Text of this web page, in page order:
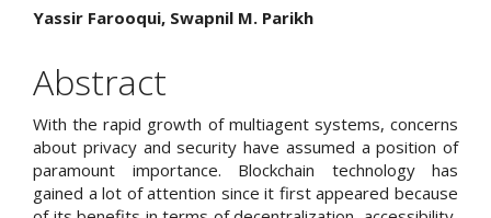
Main
Article
Content
Yassir Farooqui, Swapnil M. Parikh
Abstract
With the rapid growth of multiagent systems, concerns
about privacy and security have assumed a position of
paramount importance. Blockchain technology has
gained a lot of attention since it first appeared because